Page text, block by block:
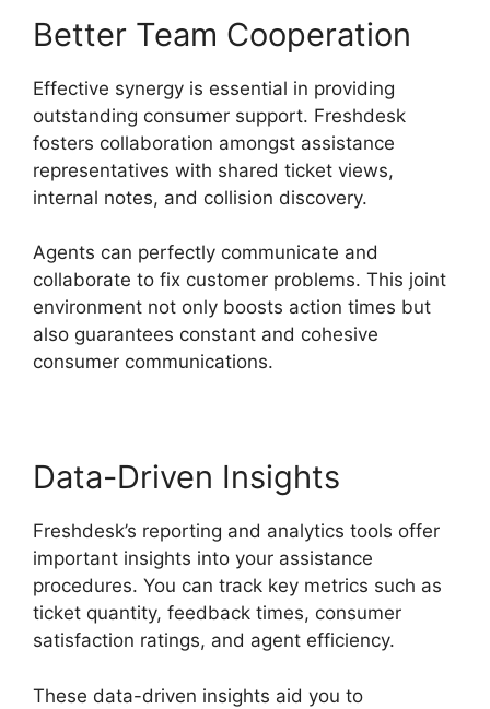
Better Team Cooperation
Effective synergy is essential in providing
outstanding consumer support. Freshdesk
fosters collaboration amongst assistance
representatives with shared ticket views,
internal notes, and collision discovery.
Agents can perfectly communicate and
collaborate to fix customer problems. This joint
environment not only boosts action times but
also guarantees constant and cohesive
consumer communications.
Data-Driven Insights
Freshdesk’s reporting and analytics tools offer
important insights into your assistance
procedures. You can track key metrics such as
ticket quantity, feedback times, consumer
satisfaction ratings, and agent efficiency.
These data-driven insights aid you to